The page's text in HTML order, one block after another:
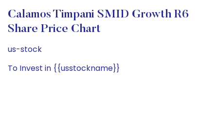
Calamos Timpani SMID Growth R6
Share Price Chart
us-stock
To Invest in {{usstockname}}